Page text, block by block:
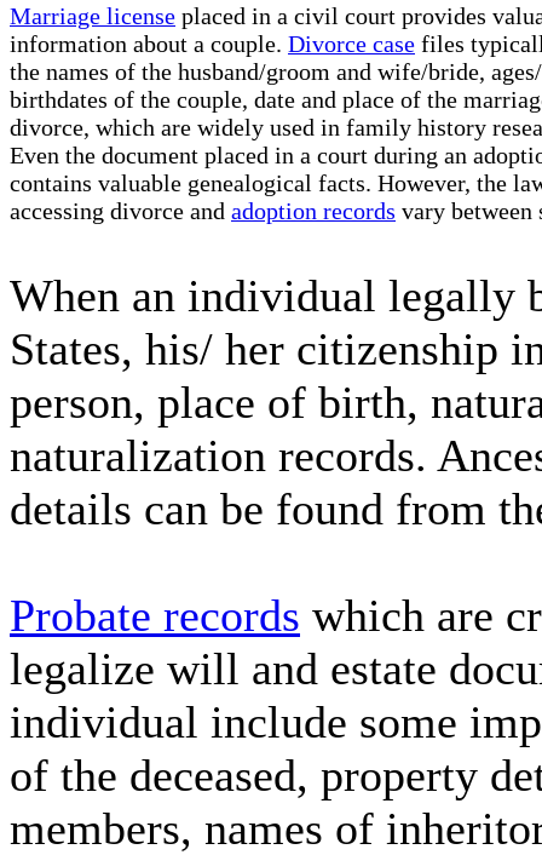
Marriage license placed in a civil court provides
information about a couple. Divorce case files
the names of the husband/groom and wife/bride, ages/
birthdates of the couple, date and place of the
divorce, which are widely used in family history
Even the document placed in a court during an
contains valuable genealogical facts. However, the
accessing divorce and adoption records vary between
When an individual legally
States, his/ her citizenship
person, place of birth,
naturalization records.
details can be found from
Probate records which are
legalize will and estate
individual include some
of the deceased, property
members, names of